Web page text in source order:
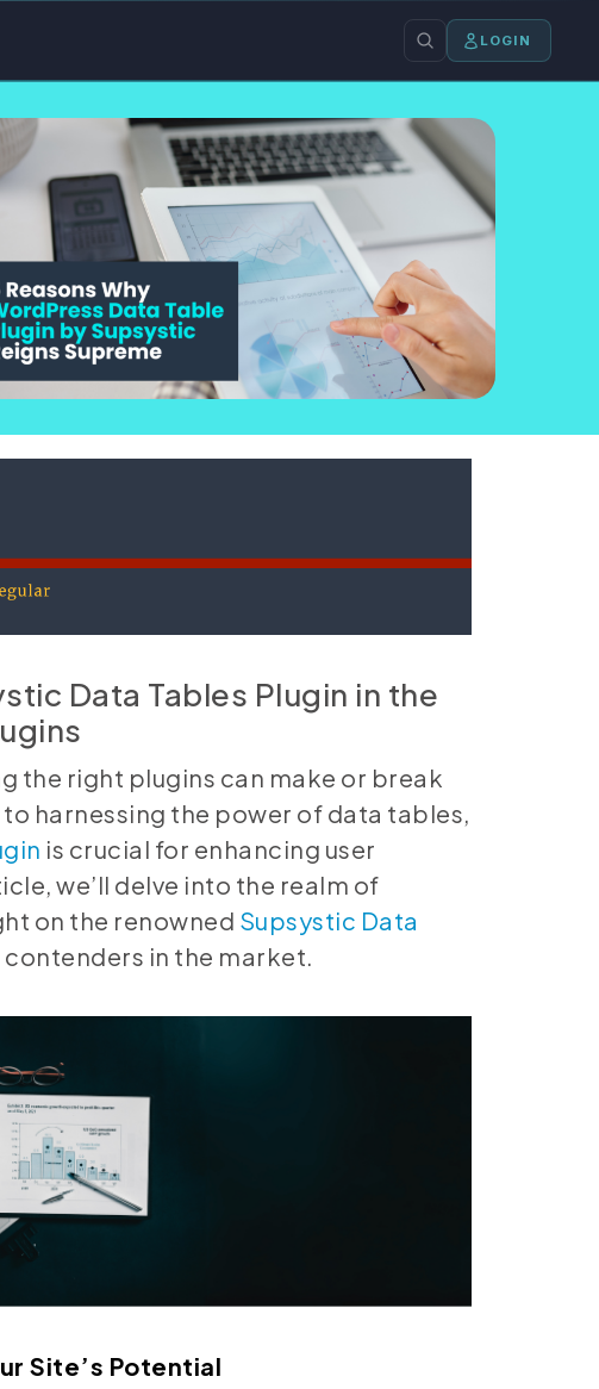
LOGIN
Data Tables Plugin in the
the right plugins can make or break
harnessing the power of data tables,
is crucial for enhancing user
we’ll delve into the realm of
on the renowned Supsystic Data
in the market.
Site’s Potential